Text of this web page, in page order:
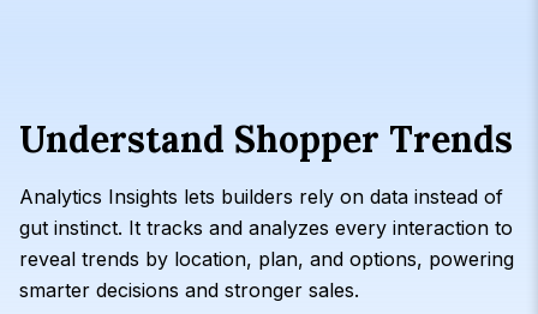
Understand Shopper Trends
Analytics Insights lets builders rely on data instead of
gut instinct. It tracks and analyzes every interaction to
reveal trends by location, plan, and options, powering
smarter decisions and stronger sales.